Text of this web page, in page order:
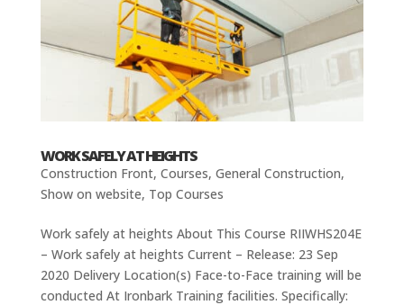
WORK SAFELY AT HEIGHTS
Construction Front, Courses, General Construction,
Show on website, Top Courses
Work safely at heights About This Course RIIWHS204E
– Work safely at heights Current – Release: 23 Sep
2020 Delivery Location(s) Face-to-Face training will be
conducted At Ironbark Training facilities. Specifically: